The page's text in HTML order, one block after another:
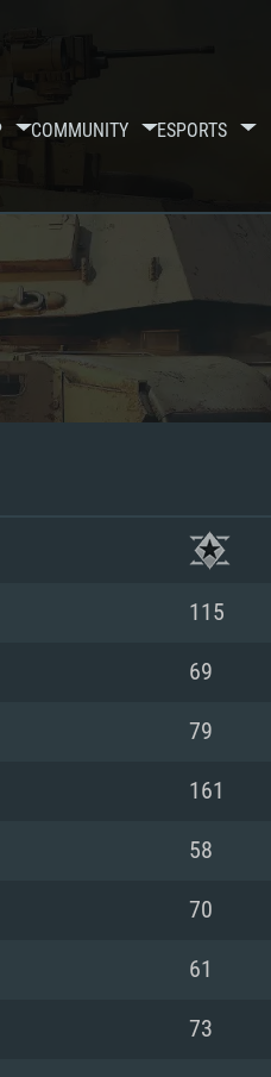
COMMUNITY ESPORTS
115
69
79
161
58
70
61
73